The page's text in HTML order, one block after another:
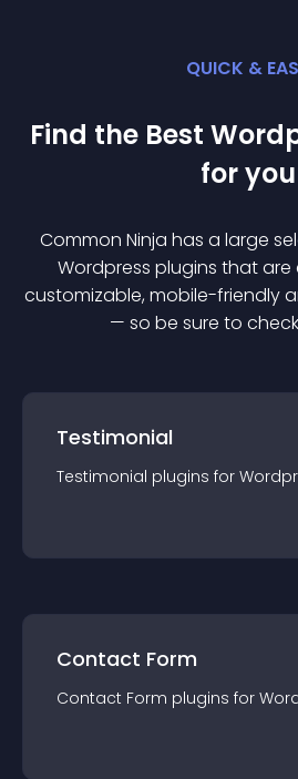
QUICK &
Find the Best
for you
Common Ninja has a large
Wordpress plugins that are
customizable, mobile-friendly
— so be sure to
Testimonial
Testimonial plugins for
Contact Form
Contact Form plugins for